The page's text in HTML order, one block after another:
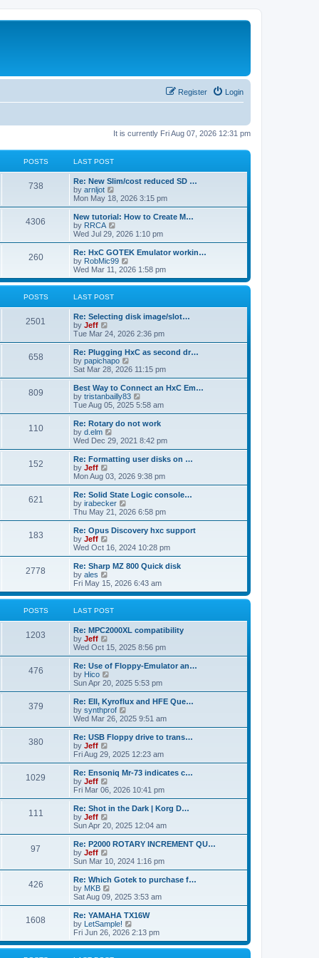
Login
Register
It is currently Fri Aug 07, 2026 12:31 pm
POSTS LAST POST
738P
s
t
s
L
a
s
t
p
o
s
Re: New Slim/cost reduced SD …
by arnljot
i
e
w
t
h
l
a
t
e
s
o
s
Mon May 18, 2026 3:15 pm
4306
t
s
L
a
s
t
p
o
s
New tutorial: How to Create M…
by RRCA
i
e
w
t
h
l
e
s
p
o
s
t
Wed Jul 29, 2026 1:10 pm
260P
s
L
a
s
t
p
o
Re: HxC GOTEK Emulator workin…
by RobMic99
i
e
w
l
t
e
s
p
o
s
t
Wed Mar 11, 2026 1:58 pm
POSTS LAST POST
2501
t
L
a
s
t
p
o
s
Re: Selecting disk image/slot…
by Jeff
i
e
w
t
h
e
a
t
e
t
p
o
s
t
Tue Mar 24, 2026 2:36 pm
658P
s
t
s
L
a
s
t
p
o
s
Re: Plugging HxC as second dr…
by papichapo
i
e
w
t
h
a
t
e
o
s
t
Sat Mar 28, 2026 11:15 pm
809P
s
t
s
L
a
s
t
p
o
s
Best Way to Connect an HxC Em…
by tristanbailly83
i
e
w
h
a
t
e
t
o
s
t
Tue Aug 05, 2025 5:58 am
110P
s
t
s
L
a
s
t
p
o
s
Re: Rotary do not work
by d.elm
i
e
w
h
e
l
a
t
e
t
o
s
t
Wed Dec 29, 2021 8:42 pm
152P
s
t
s
L
a
s
t
p
o
s
Re: Formatting user disks on …
by Jeff
i
e
w
t
h
a
t
e
t
o
s
Mon Aug 03, 2026 9:38 pm
621
s
t
s
L
a
s
t
p
o
s
Re: Solid State Logic console…
by irabecker
i
e
w
h
l
a
t
e
s
o
s
Thu May 21, 2026 6:58 pm
183P
s
t
s
L
a
s
t
p
o
s
Re: Opus Discovery hxc support
by Jeff
i
e
w
h
e
l
a
t
e
s
p
o
s
t
Wed Oct 16, 2024 10:28 pm
2778
s
L
a
s
t
p
o
Re: Sharp MZ 800 Quick disk
by ales
i
e
w
t
l
t
e
s
t
p
o
s
t
Fri May 15, 2026 6:43 am
POSTS LAST POST
1203
t
L
a
s
t
p
o
s
Re: MPC2000XL compatibility
by Jeff
i
e
w
t
h
e
a
t
e
t
o
s
t
Wed Oct 15, 2025 8:56 pm
476P
s
t
s
L
a
s
t
p
o
s
Re: Use of Floppy-Emulator an…
by Hico
i
e
w
t
h
l
a
e
t
o
s
t
Sun Apr 20, 2025 5:53 pm
379P
s
t
s
L
a
s
t
p
o
s
Re: EII, Kyroflux and HFE Que…
by synthprof
i
e
w
t
h
l
a
t
e
t
o
s
t
Wed Mar 26, 2025 9:51 am
380P
s
t
s
L
a
s
t
p
o
s
Re: USB Floppy drive to trans…
by Jeff
e
w
h
e
l
a
t
e
t
o
s
t
Fri Aug 29, 2025 12:23 am
1029
t
L
a
s
t
p
o
s
Re: Ensoniq Mr-73 indicates c…
by Jeff
i
e
w
h
e
l
a
t
e
t
p
o
s
t
Fri Mar 06, 2026 10:41 pm
111
t
s
L
a
s
t
p
o
s
Re: Shot in the Dark | Korg D…
by Jeff
i
e
w
h
l
a
t
e
t
p
o
s
Sun Apr 20, 2025 12:04 am
97
s
t
s
L
a
s
t
p
o
s
Re: P2000 ROTARY INCREMENT QU…
by Jeff
i
e
w
t
h
e
l
a
t
e
s
Sun Mar 10, 2024 1:16 pm
426P
s
t
L
a
s
t
p
o
s
Re: Which Gotek to purchase f…
by MKB
e
w
t
h
l
a
Sat Aug 09, 2025 3:53 am
1608
L
a
s
t
p
Re: YAMAHA TX16W
by LetSample!
i
e
w
Fri Jun 26, 2026 2:13 pm